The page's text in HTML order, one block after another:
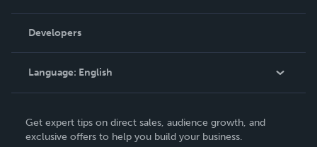
Podcast
Order Lookup
Knowledge Base
Contact Support
Developers
Language: English
Deutsch
Get expert tips on direct sales, audience growth, and
exclusive offers to help you build your business.